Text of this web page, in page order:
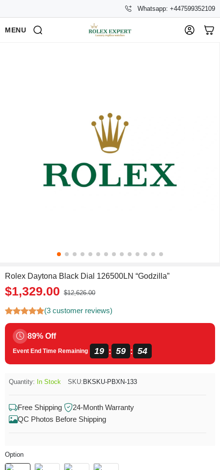
Whatsapp: +447599352109
MENU
Rolex Daytona Black Dial 126500LN “Godzilla”
$1,329.00 $12,626.00
(3 customer reviews)
89% Off
Event End Time Remaining 19 : 59 : 54
Quantity: In Stock SKU: BKSKU-PBXN-133
Free Shipping
24-Month Warranty
QC Photos Before Shipping
Option